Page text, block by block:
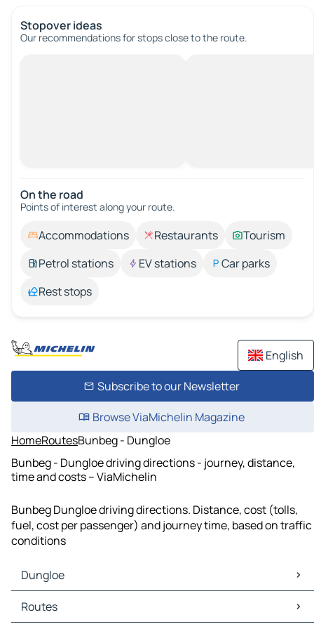
Stopover ideas
Our recommendations for stops close to the route.
On the road
Points of interest along your route.
Accommodations Restaurants
Tourism
Petrol stations
EV stations
Car parks
Rest stops
English
Subscribe to our Newsletter
Browse ViaMichelin Magazine
HomeRoutesBunbeg - Dungloe
Bunbeg - Dungloe driving directions - journey, distance,
time and costs – ViaMichelin
Bunbeg Dungloe driving directions. Distance, cost (tolls,
fuel, cost per passenger) and journey time, based on traffic
conditions
Dungloe
Dungloe Maps
Dungloe Traffic
Routes